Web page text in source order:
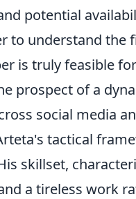
potential
to understand the
is truly feasible
prospect of a
social media
tactical
skillset,
a tireless work